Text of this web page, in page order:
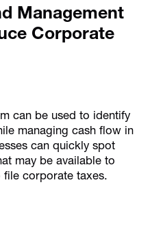
Management
Corporate
can be used to identify
managing cash flow in
can quickly spot
may be available to
corporate taxes.